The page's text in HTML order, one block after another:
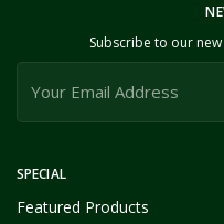
SPECIAL
Featured Products
Subscribe to our